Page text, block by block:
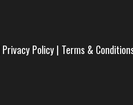
Privacy Policy | Terms &